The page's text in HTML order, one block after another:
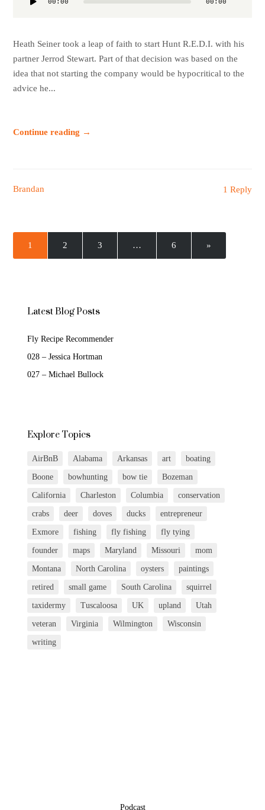
Player
00:00 00:00
Heath Seiner took a leap of faith to start Hunt R.E.D.I. with his
partner Jerrod Stewart. Part of that decision was based on the
idea that not starting the company would be hypocritical to the
advice he...
Continue reading →
1 Reply
Brandan
1 2 3 … 6 »
Latest Blog Posts
Fly Recipe Recommender
028 – Jessica Hortman
027 – Michael Bullock
Explore Topics
AirBnB Alabama Arkansas art boating
Boone bowhunting bow tie Bozeman
California Charleston Columbia conservation
crabs deer doves ducks entrepreneur
Exmore fishing fly fishing fly tying
founder maps Maryland Missouri mom
Montana North Carolina oysters paintings
retired small game South Carolina squirrel
taxidermy Tuscaloosa UK upland Utah
veteran Virginia Wilmington Wisconsin
writing
Podcast